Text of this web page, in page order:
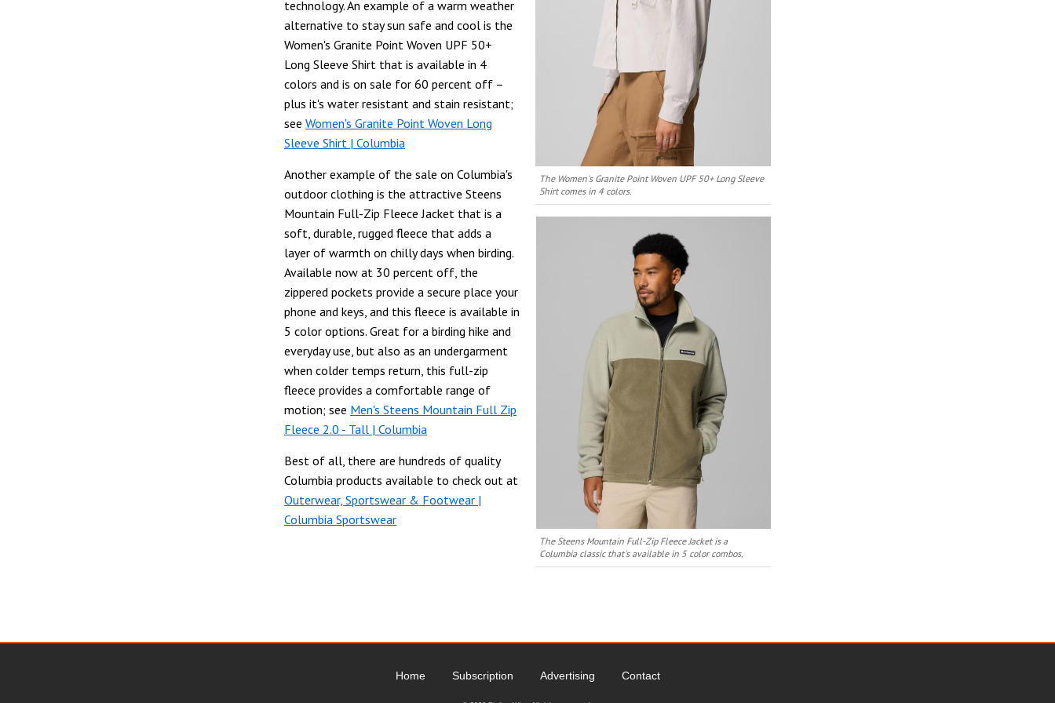
The Women's Granite Point Woven UPF 50+ Long Sleeve
Shirt comes in 4 colors.
technology. An example of a warm weather
alternative to stay sun safe and cool is the
Women's Granite Point Woven UPF 50+
Long Sleeve Shirt that is available in 4
colors and is on sale for 60 percent off –
plus it's water resistant and stain resistant;
see Women's Granite Point Woven Long
Sleeve Shirt | Columbia
The Steens Mountain Full-Zip Fleece Jacket is a
Columbia classic that's available in 5 color combos.
Another example of the sale on Columbia's
outdoor clothing is the attractive Steens
Mountain Full-Zip Fleece Jacket that is a
soft, durable, rugged fleece that adds a
layer of warmth on chilly days when birding.
Available now at 30 percent off, the
zippered pockets provide a secure place your
phone and keys, and this fleece is available in
5 color options. Great for a birding hike and
everyday use, but also as an undergarment
when colder temps return, this full-zip
fleece provides a comfortable range of
motion; see Men's Steens Mountain Full Zip
Fleece 2.0 - Tall | Columbia
Best of all, there are hundreds of quality
Columbia products available to check out at
Outerwear, Sportswear & Footwear |
Columbia Sportswear
Home Subscription Advertising Contact